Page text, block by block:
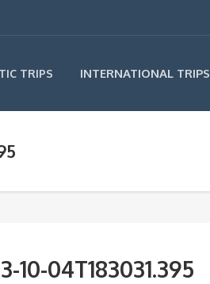
TRIPS INTERNATIONAL TRIPS
10-04T183031.395